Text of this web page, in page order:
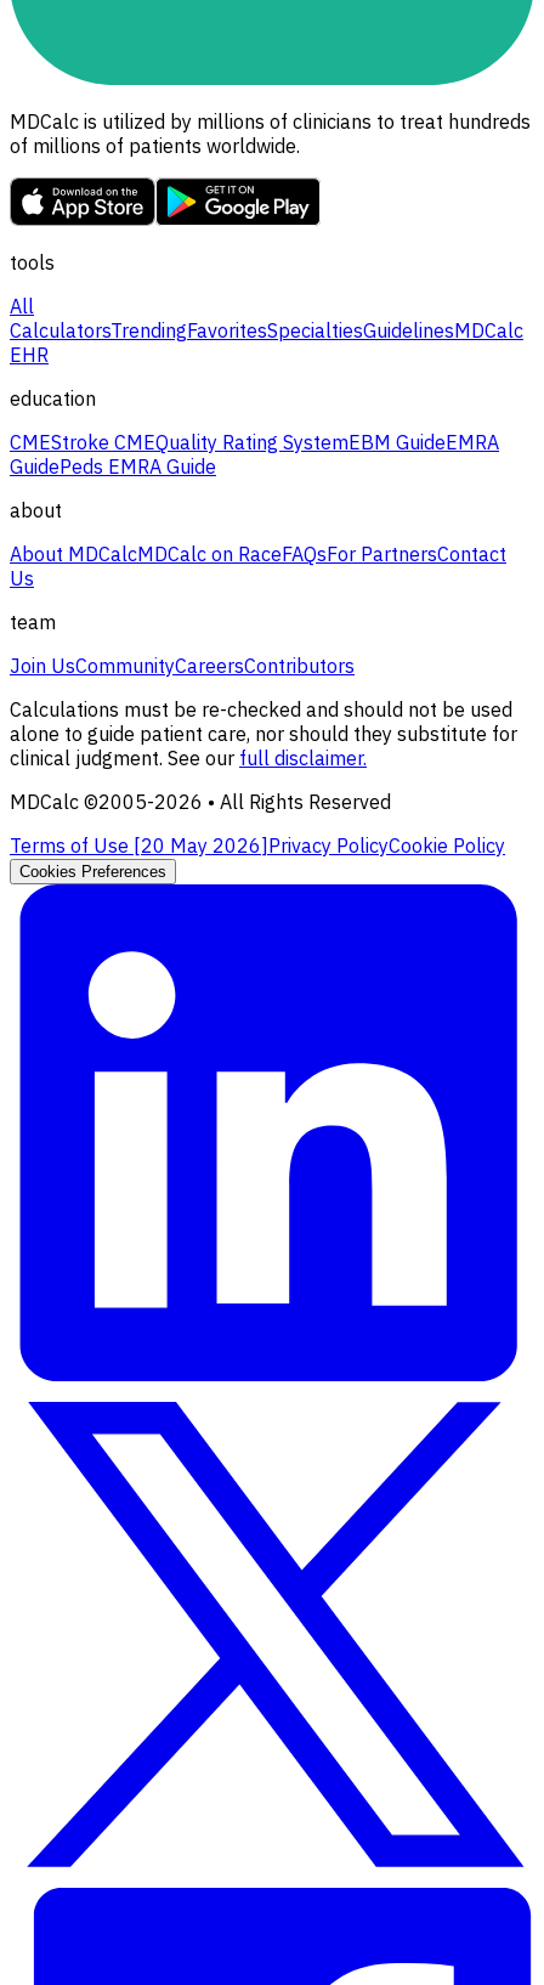
MDCalc is utilized by millions of clinicians to treat hundreds
of millions of patients worldwide.
tools
All
CalculatorsTrendingFavoritesSpecialtiesGuidelinesMDCalc
EHR
education
CMEStroke CMEQuality Rating SystemEBM GuideEMRA
GuidePeds EMRA Guide
about
About MDCalcMDCalc on RaceFAQsFor PartnersContact
Us
team
Join UsCommunityCareersContributors
Calculations must be re-checked and should not be used
alone to guide patient care, nor should they substitute for
clinical judgment. See our full disclaimer.
MDCalc ©2005-2026 • All Rights Reserved
Terms of Use [20 May 2026]Privacy PolicyCookie Policy
Cookies Preferences